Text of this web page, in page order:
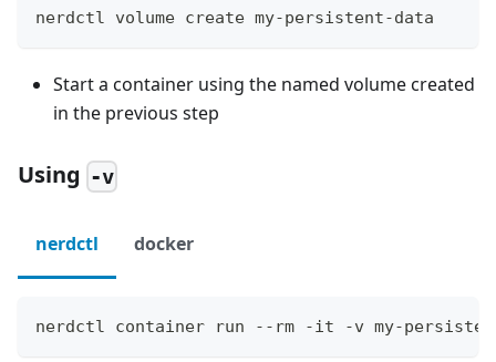
nerdctl volume create my-persistent-data
Start a container using the named volume created
in the previous step
Using -v
nerdctl docker
nerdctl container run --rm -it -v my-